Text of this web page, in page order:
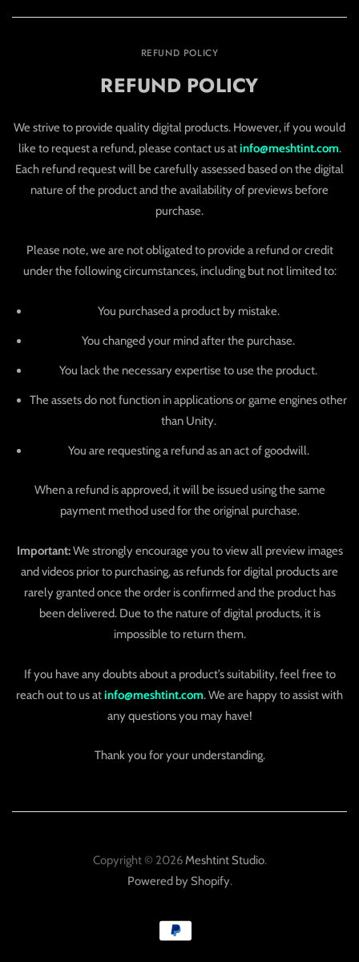
REFUND POLICY
REFUND POLICY
We strive to provide quality digital products. However, if you would
like to request a refund, please contact us atinfo@meshtint.com.
Each refund request will be carefully assessed based on the digital
nature of the product and the availability of previews before
purchase.
Please note, we are not obligated to provide a refund or credit
under the following circumstances, including but not limited to:
You purchased a product by mistake.
You changed your mind after the purchase.
You lack the necessary expertise to use the product.
The assets do not function in applications or game engines other
than Unity.
You are requesting a refund as an act of goodwill.
When a refund is approved, it will be issued using the same
payment method used for the original purchase.
Important:We strongly encourage you to view all preview images
and videos prior to purchasing, as refunds for digital products are
rarely granted once the order is confirmed and the product has
been delivered. Due to the nature of digital products, it is
impossible to return them.
If you have any doubts about a product’s suitability, feel free to
reach out to us atinfo@meshtint.com. We are happy to assist with
any questions you may have!
Thank you for your understanding.
Copyright © 2026Meshtint Studio.
Powered by Shopify.